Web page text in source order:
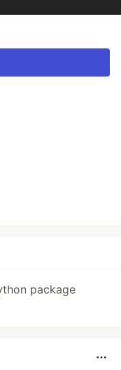
package